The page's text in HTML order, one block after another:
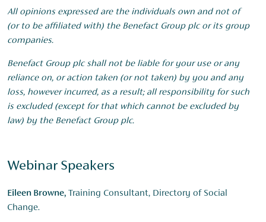
All opinions expressed are the individuals own and not of
(or to be affiliated with) the Benefact Group plc or its group
companies.
Benefact Group plc shall not be liable for your use or any
reliance on, or action taken (or not taken) by you and any
loss, however incurred, as a result; all responsibility for such
is excluded (except for that which cannot be excluded by
law) by the Benefact Group plc.
Webinar Speakers
Eileen Browne, Training Consultant, Directory of Social
Change.